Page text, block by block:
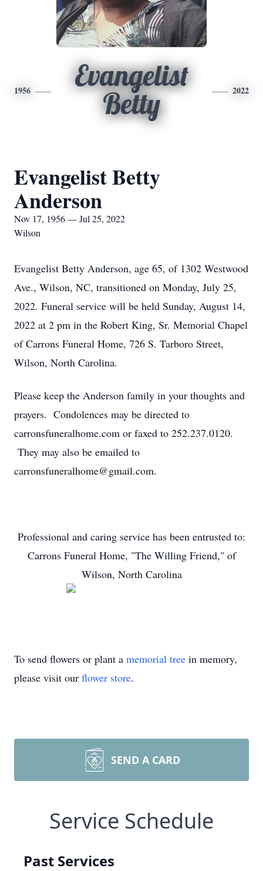
1956
Evangelist
Betty
2022
Evangelist Betty
Anderson
Nov 17, 1956 — Jul 25, 2022
Wilson
Evangelist Betty Anderson, age 65, of 1302 Westwood
Ave., Wilson, NC, transitioned on Monday, July 25,
2022. Funeral service will be held Sunday, August 14,
2022 at 2 pm in the Robert King, Sr. Memorial Chapel
of Carrons Funeral Home, 726 S. Tarboro Street,
Wilson, North Carolina.
Please keep the Anderson family in your thoughts and
prayers. Condolences may be directed to
carronsfuneralhome.com or faxed to 252.237.0120.
They may also be emailed to
carronsfuneralhome@gmail.com.
Professional and caring service has been entrusted to:
Carrons Funeral Home, "The Willing Friend," of
Wilson, North Carolina
To send flowers or plant a memorial tree in memory,
please visit our flower store.
SEND A CARD
Service Schedule
Past Services